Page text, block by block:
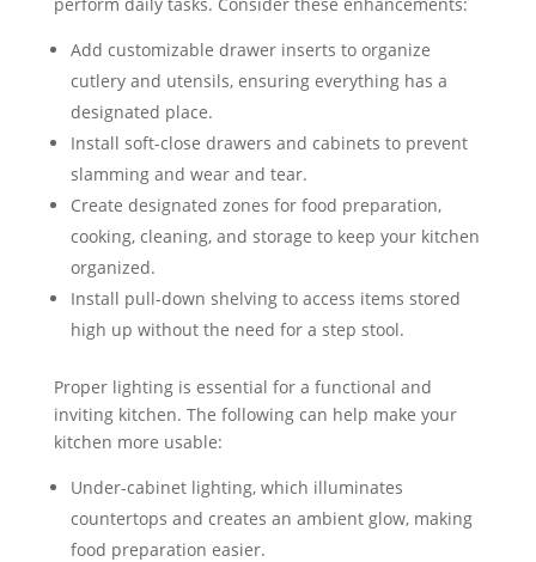
Add customizable drawer inserts to organize
cutlery and utensils, ensuring everything has a
designated place.
Install soft-close drawers and cabinets to prevent
slamming and wear and tear.
Create designated zones for food preparation,
cooking, cleaning, and storage to keep your kitchen
organized.
Install pull-down shelving to access items stored
high up without the need for a step stool.
Proper lighting is essential for a functional and
inviting kitchen. The following can help make your
kitchen more usable:
Under-cabinet lighting, which illuminates
countertops and creates an ambient glow, making
food preparation easier.